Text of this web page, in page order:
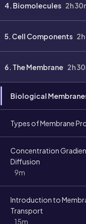
4. Biomolecules 2h
5. Cell Components
6. The Membrane 2h
Biological
Types of Membrane
Concentration
Diffusion
9m
Introduction to
Transport
15m